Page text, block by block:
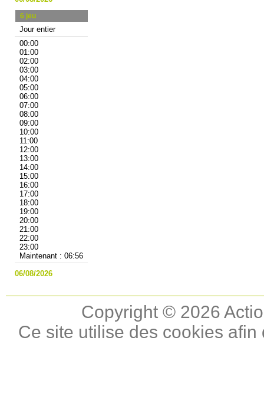
6 jeu
Jour entier
00:00
01:00
02:00
03:00
04:00
05:00
06:00
07:00
08:00
09:00
10:00
11:00
12:00
13:00
14:00
15:00
16:00
17:00
18:00
19:00
20:00
21:00
22:00
23:00
Maintenant : 06:56
06/08/2026
Copyright © 2026
Ce site utilise des cookies